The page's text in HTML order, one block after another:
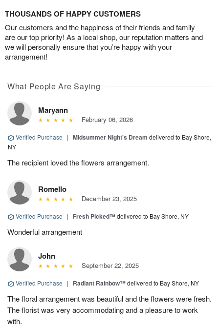
THOUSANDS OF HAPPY CUSTOMERS
Our customers and the happiness of their friends and family
are our top priority! As a local shop, our reputation matters and
we will personally ensure that you’re happy with your
arrangement!
What People Are Saying
Maryann
February 06, 2026
Verified Purchase | Midsummer Night's Dream delivered to Bay Shore,
NY
The recipient loved the flowers arrangement.
Romello
December 23, 2025
Verified Purchase | Fresh Picked™delivered to Bay Shore, NY
Wonderful arrangement
John
September 22, 2025
Verified Purchase | Radiant Rainbow™delivered to Bay Shore, NY
The floral arrangement was beautiful and the flowers were fresh.
The florist was very accommodating and a pleasure to work
with.